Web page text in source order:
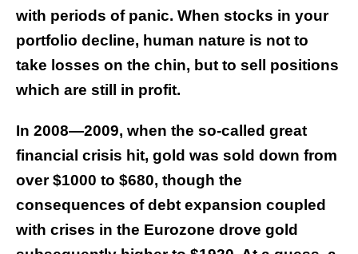
with periods of panic. When stocks in your
portfolio decline, human nature is not to
take losses on the chin, but to sell positions
which are still in profit.
In 2008—2009, when the so-called great
financial crisis hit, gold was sold down from
over $1000 to $680, though the
consequences of debt expansion coupled
with crises in the Eurozone drove gold